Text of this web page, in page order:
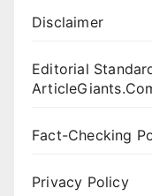
Disclaimer
Editorial
Fact-Checking
Privacy Policy